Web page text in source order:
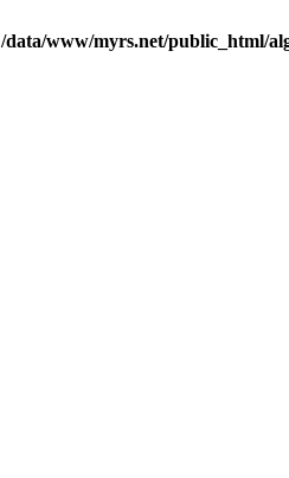
/data/www/myrs.net/public_html/